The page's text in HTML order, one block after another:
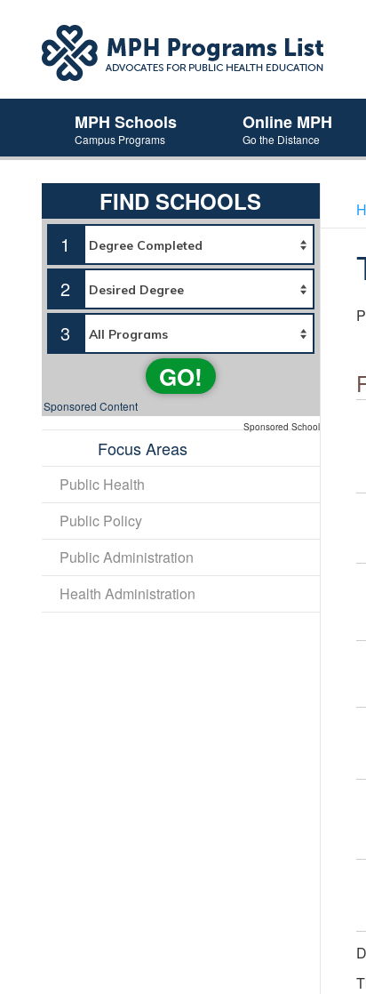
MPH Schools
Campus Programs
Online MPH
Go the Distance
FIND SCHOOLS
1
2
3
GO!
Sponsored Content
Sponsored School
Focus Areas
Public Health
Public Policy
Public Administration
Health Administration